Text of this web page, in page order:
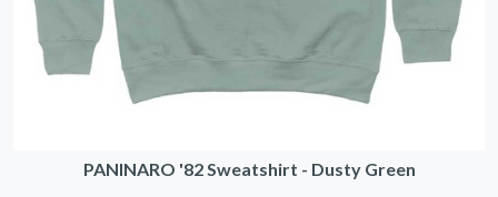
PANINARO '82 Sweatshirt - Dusty Green